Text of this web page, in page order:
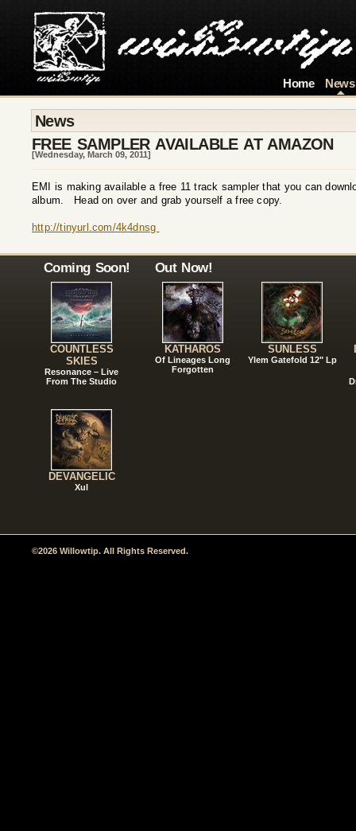
Home News
News
FREE SAMPLER AVAILABLE AT AMAZON
[Wednesday, March 09, 2011]
EMI is making available a free 11 track sampler that you can
album. Head on over and grab yourself a free copy.
http://tinyurl.com/4k4dnsg
Coming Soon!
COUNTLESS
SKIES
Resonance – Live
From The Studio
DEVANGELIC
Xul
Out Now!
KATHAROS
Of Lineages Long
Forgotten
SUNLESS
Ylem Gatefold 12" Lp
©2026 Willowtip. All Rights Reserved.